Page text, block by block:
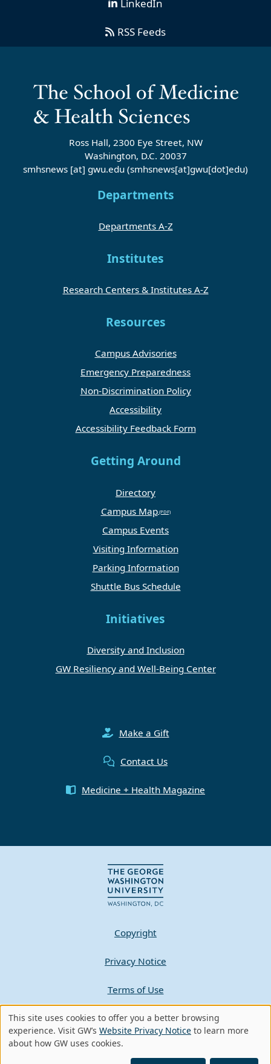
LinkedIn
RSS Feeds
Ross Hall, 2300 Eye Street, NW
Washington, D.C. 20037
smhsnews [at] gwu.edu (smhsnews[at]gwu[dot]edu)
Departments
Departments A-Z
Institutes
Research Centers & Institutes A-Z
Resources
Campus Advisories
Emergency Preparedness
Non-Discrimination Policy
Accessibility
Accessibility Feedback Form
Getting Around
Directory
Campus Map
Campus Events
Visiting Information
Parking Information
Shuttle Bus Schedule
Initiatives
Diversity and Inclusion
GW Resiliency and Well-Being Center
Make a Gift
Contact Us
Medicine + Health Magazine
Copyright
Privacy Notice
Terms of Use
Contact GW
A - Z Index
Use
of
This site uses cookies to offer you a better browsing
experience. Visit GW’s Website Privacy Notice to learn more
about how GW uses cookies.